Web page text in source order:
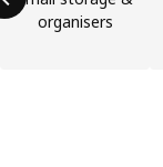
organisers